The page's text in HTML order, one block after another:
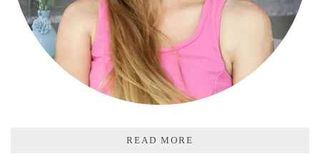
READ MORE